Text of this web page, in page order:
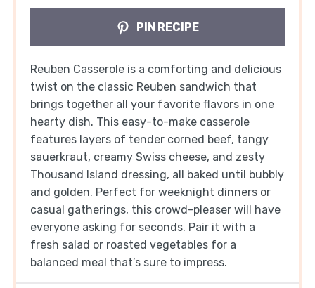
PIN RECIPE
Reuben Casserole is a comforting and delicious
twist on the classic Reuben sandwich that
brings together all your favorite flavors in one
hearty dish. This easy-to-make casserole
features layers of tender corned beef, tangy
sauerkraut, creamy Swiss cheese, and zesty
Thousand Island dressing, all baked until bubbly
and golden. Perfect for weeknight dinners or
casual gatherings, this crowd-pleaser will have
everyone asking for seconds. Pair it with a
fresh salad or roasted vegetables for a
balanced meal that’s sure to impress.